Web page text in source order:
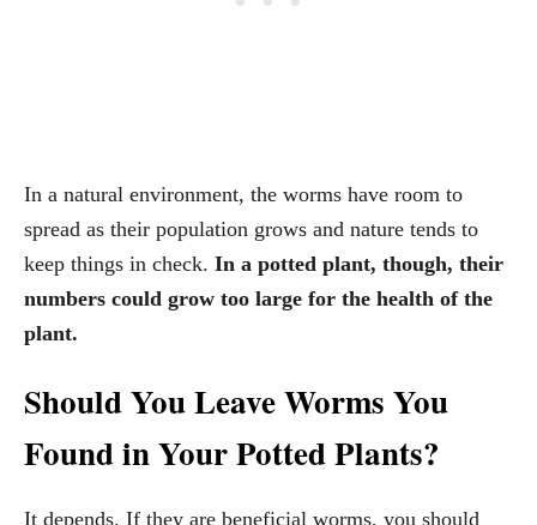
In a natural environment, the worms have room to
spread as their population grows and nature tends to
keep things in check. In a potted plant, though, their
numbers could grow too large for the health of the
plant.
Should You Leave Worms You
Found in Your Potted Plants?
It depends. If they are beneficial worms, you should